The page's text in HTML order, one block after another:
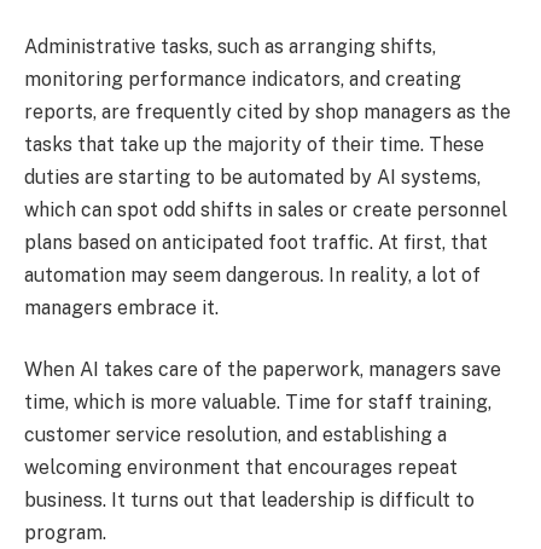
Administrative tasks, such as arranging shifts,
monitoring performance indicators, and creating
reports, are frequently cited by shop managers as the
tasks that take up the majority of their time. These
duties are starting to be automated by AI systems,
which can spot odd shifts in sales or create personnel
plans based on anticipated foot traffic. At first, that
automation may seem dangerous. In reality, a lot of
managers embrace it.
When AI takes care of the paperwork, managers save
time, which is more valuable. Time for staff training,
customer service resolution, and establishing a
welcoming environment that encourages repeat
business. It turns out that leadership is difficult to
program.